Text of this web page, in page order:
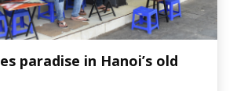
paradise in Hanoi’s old